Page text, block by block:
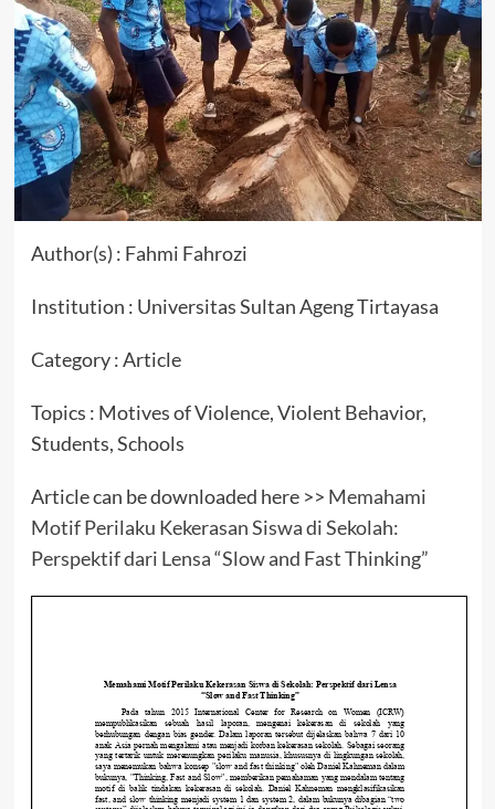
Author(s) : Fahmi Fahrozi
Institution : Universitas Sultan Ageng Tirtayasa
Category : Article
Topics : Motives of Violence, Violent Behavior,
Students, Schools
Article can be downloaded here >> Memahami
Motif Perilaku Kekerasan Siswa di Sekolah:
Perspektif dari Lensa “Slow and Fast Thinking”